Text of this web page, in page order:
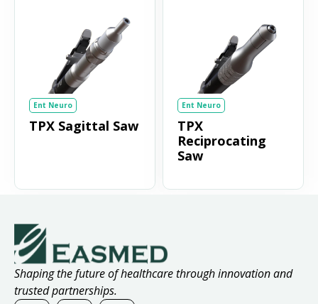
Ent Neuro
TPX Sagittal Saw
Ent Neuro
TPX
Reciprocating
Saw
Shaping the future of healthcare through innovation and
trusted partnerships.